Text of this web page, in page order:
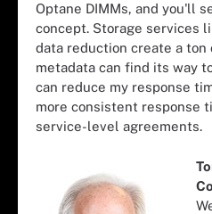
Optane DIMMs, and you'll
concept. Storage services
data reduction create a ton
metadata can find its way
can reduce my response
more consistent response
service-level agreements.